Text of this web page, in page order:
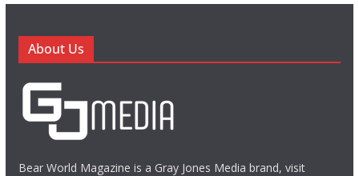
About Us
Bear World Magazine is a Gray Jones Media brand, visit